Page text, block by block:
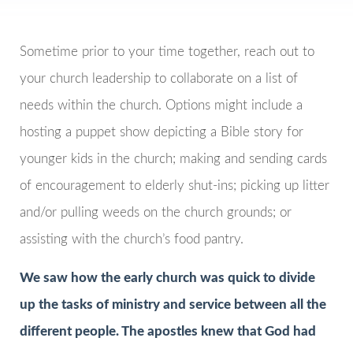
Sometime prior to your time together, reach out to
your church leadership to collaborate on a list of
needs within the church. Options might include a
hosting a puppet show depicting a Bible story for
younger kids in the church; making and sending cards
of encouragement to elderly shut-ins; picking up litter
and/or pulling weeds on the church grounds; or
assisting with the church’s food pantry.
We saw how the early church was quick to divide
up the tasks of ministry and service between all the
different people. The apostles knew that God had